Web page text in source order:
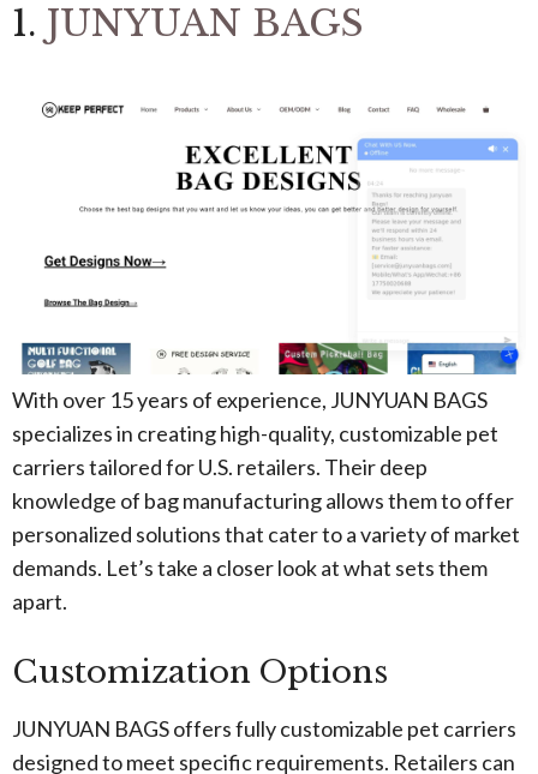
1. JUNYUAN BAGS
With over 15 years of experience, JUNYUAN BAGS
specializes in creating high-quality, customizable pet
carriers tailored for U.S. retailers. Their deep
knowledge of bag manufacturing allows them to offer
personalized solutions that cater to a variety of market
demands. Let’s take a closer look at what sets them
apart.
Customization Options
JUNYUAN BAGS offers fully customizable pet carriers
designed to meet specific requirements. Retailers can